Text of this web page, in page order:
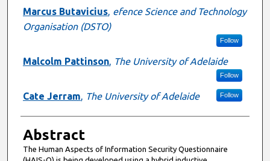
Marcus Butavicius, efence Science and Technology
Organisation (DSTO)
Follow
Malcolm Pattinson, The University of Adelaide
Follow
Cate Jerram, The University of Adelaide Follow
Abstract
The Human Aspects of Information Security Questionnaire